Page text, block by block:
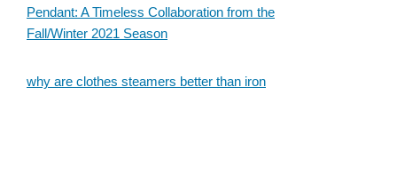
Pendant: A Timeless Collaboration from the
Fall/Winter 2021 Season
why are clothes steamers better than iron